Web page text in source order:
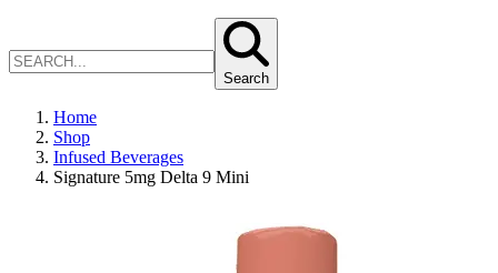
Search
Home
Shop
Infused Beverages
Signature 5mg Delta 9 Mini